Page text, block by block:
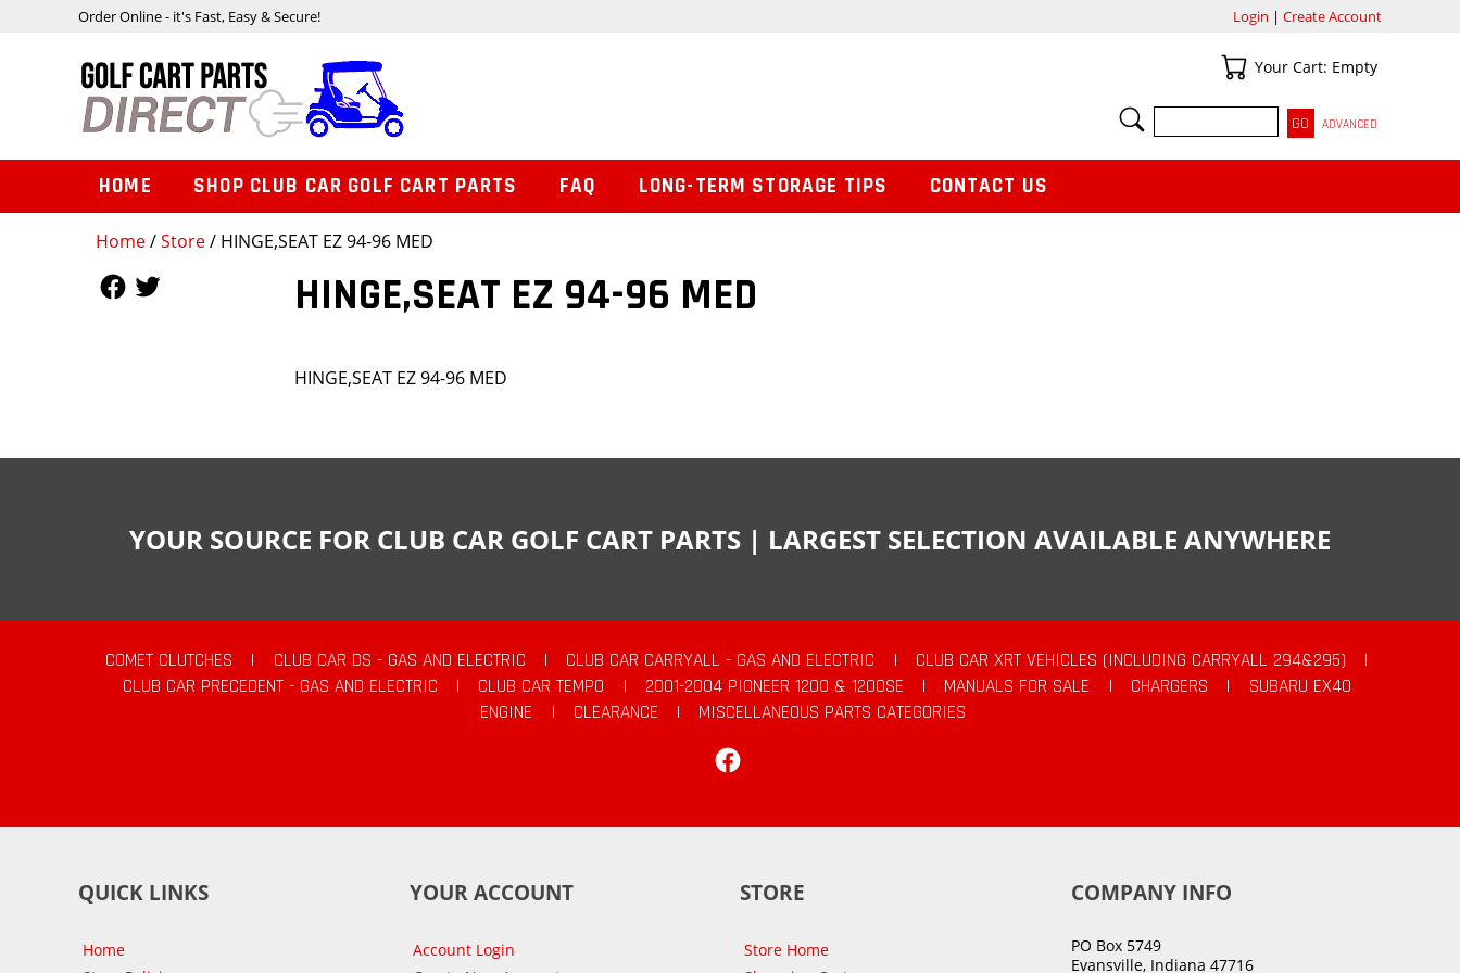
Home/Store/ HINGE,SEAT EZ 94-96 MED
HINGE,SEAT EZ 94-96 MED
HINGE,SEAT EZ 94-96 MED
Order Online - it's Fast, Easy & Secure! Login | Create Account
Your Cart
Your Cart: Empty
SEARCH
ADVANCED
HOME SHOP CLUB CAR GOLF CART PARTS FAQ LONG-TERM STORAGE TIPS CONTACT US
YOUR SOURCE FOR CLUB CAR GOLF CART PARTS | LARGEST SELECTION AVAILABLE ANYWHERE
COMET CLUTCHES | CLUB CAR DS - GAS AND ELECTRIC | CLUB CAR CARRYALL - GAS AND ELECTRIC | CLUB CAR XRT VEHICLES (INCLUDING CARRYALL 294&295)
|
CLUB CAR PRECEDENT - GAS AND ELECTRIC
| CLUB CAR TEMPO | 2001-2004 PIONEER 1200 & 1200SE | MANUALS FOR SALE | CHARGERS |
SUBARU EX40
ENGINE
| CLEARANCE |
MISCELLANEOUS PARTS CATEGORIES
QUICK LINKS
Home
YOUR ACCOUNT
Account Login
STORE
Store Home
COMPANY INFO
PO Box 5749
Evansville, Indiana 47716